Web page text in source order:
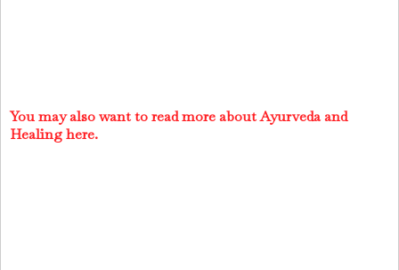
You may also want to read more about Ayurveda and
Healing here.